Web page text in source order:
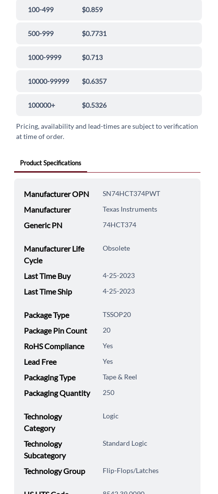
100-499 $0.859
500-999 $0.7731
1000-9999 $0.713
10000-99999 $0.6357
100000+ $0.5326
Pricing, availability and lead-times are subject to verification
at time of order.
Product Specifications
Manufacturer OPN SN74HCT374PWT
Manufacturer Texas Instruments
Generic PN 74HCT374
Manufacturer Life
Cycle
Obsolete
Last Time Buy 4-25-2023
Last Time Ship 4-25-2023
Package Type TSSOP20
Package Pin Count 20
RoHS Compliance Yes
Lead Free Yes
Packaging Type Tape & Reel
Packaging Quantity 250
Technology
Category
Logic
Technology
Subcategory
Standard Logic
Technology Group Flip-Flops/Latches